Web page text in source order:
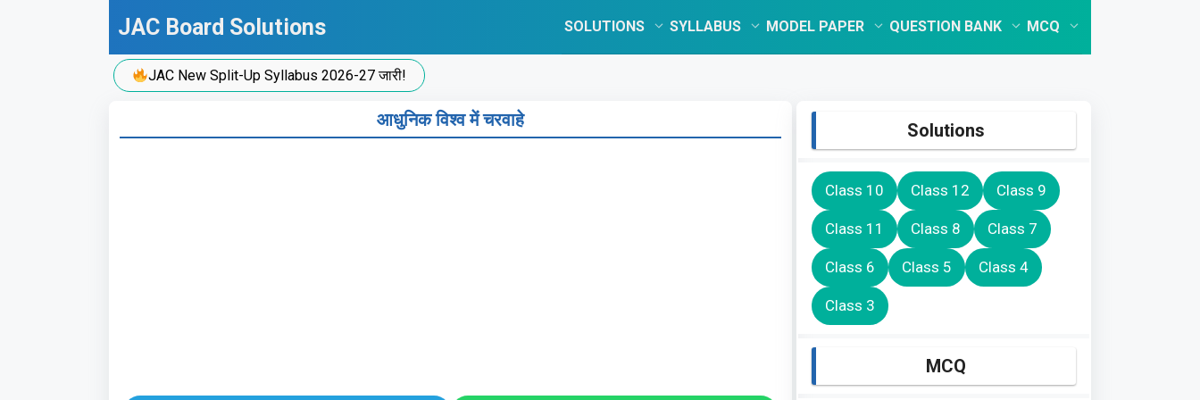
JAC Board Solutions SOLUTIONS SYLLABUS MODEL PAPER QUESTION BANK MCQ
JAC New Split-Up Syllabus 2026-27 जारी!
आधुनिक विश्व में चरवाहे Solutions
Class 10 Class 12 Class 9
Class 11 Class 8 Class 7
Class 6 Class 5 Class 4
Class 3
MCQ